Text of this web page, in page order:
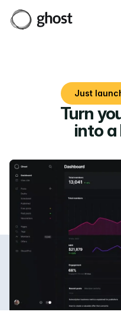
Just
Turn
into a